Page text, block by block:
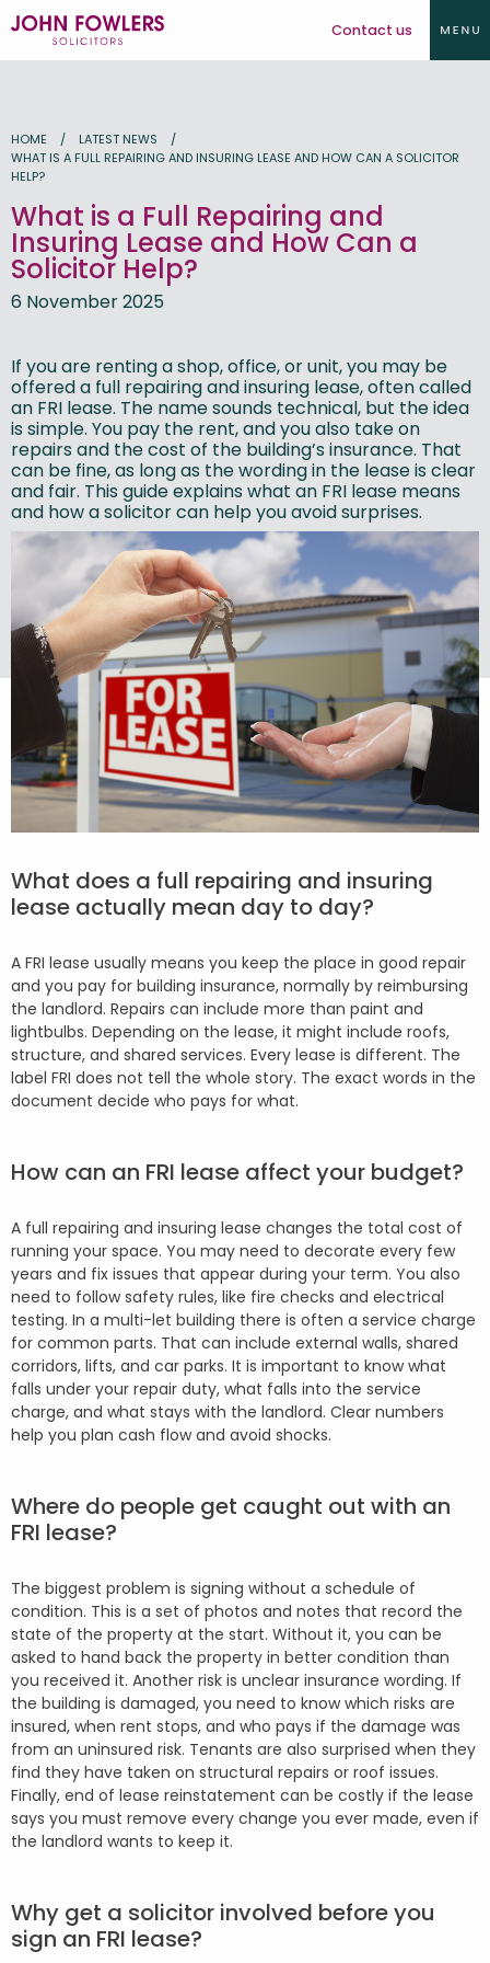
Contact us
HOME
LATEST NEWS
WHAT IS A FULL REPAIRING AND INSURING LEASE AND HOW CAN A SOLICITOR
HELP?
What is a Full Repairing and
Insuring Lease and How Can a
Solicitor Help?
6 November 2025
If you are renting a shop, office, or unit, you may be
offered a full repairing and insuring lease, often called
an FRI lease. The name sounds technical, but the idea
is simple. You pay the rent, and you also take on
repairs and the cost of the building’s insurance. That
can be fine, as long as the wording in the lease is clear
and fair. This guide explains what an FRI lease means
and how a solicitor can help you avoid surprises.
What does a full repairing and insuring
lease actually mean day to day?
A FRI lease usually means you keep the place in good repair
and you pay for building insurance, normally by reimbursing
the landlord. Repairs can include more than paint and
lightbulbs. Depending on the lease, it might include roofs,
structure, and shared services. Every lease is different. The
label FRI does not tell the whole story. The exact words in the
document decide who pays for what.
How can an FRI lease affect your budget?
A full repairing and insuring lease changes the total cost of
running your space. You may need to decorate every few
years and fix issues that appear during your term. You also
need to follow safety rules, like fire checks and electrical
testing. In a multi-let building there is often a service charge
for common parts. That can include external walls, shared
corridors, lifts, and car parks. It is important to know what
falls under your repair duty, what falls into the service
charge, and what stays with the landlord. Clear numbers
help you plan cash flow and avoid shocks.
Where do people get caught out with an
FRI lease?
The biggest problem is signing without a schedule of
condition. This is a set of photos and notes that record the
state of the property at the start. Without it, you can be
asked to hand back the property in better condition than
you received it. Another risk is unclear insurance wording. If
the building is damaged, you need to know which risks are
insured, when rent stops, and who pays if the damage was
from an uninsured risk. Tenants are also surprised when they
find they have taken on structural repairs or roof issues.
Finally, end of lease reinstatement can be costly if the lease
says you must remove every change you ever made, even if
the landlord wants to keep it.
Why get a solicitor involved before you
sign an FRI lease?